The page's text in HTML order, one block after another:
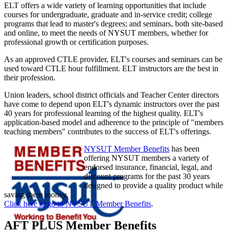
ELT offers a wide variety of learning opportunities that include
courses for undergraduate, graduate and in-service credit; college
programs that lead to master's degrees; and seminars, both site-based
and online, to meet the needs of NYSUT members, whether for
professional growth or certification purposes.
As an approved CTLE provider, ELT's courses and seminars can be
used toward CTLE hour fulfillment. ELT instructors are the best in
their profession.
Union leaders, school district officials and Teacher Center directors
have come to depend upon ELT's dynamic instructors over the past
40 years for professional learning of the highest quality. ELT's
application-based model and adherence to the principle of "members
teaching members" contributes to the success of ELT's offerings.
NYSUT Member Benefits has been
offering NYSUT members a variety of
endorsed insurance, financial, legal, and
discount programs for the past 30 years
designed to provide a quality product while
saving them money.
Click here to go to NYSUT Member Benefits.
AFT PLUS Member Benefits